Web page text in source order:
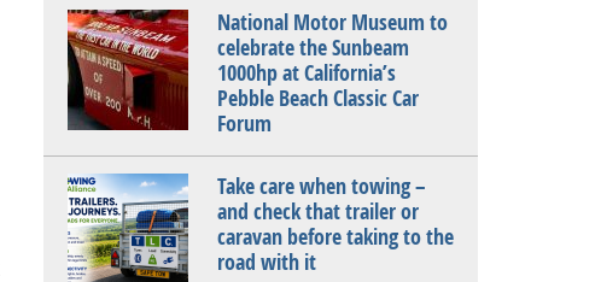
National Motor Museum to
celebrate the Sunbeam
1000hp at California’s
Pebble Beach Classic Car
Forum
Take care when towing –
and check that trailer or
caravan before taking to the
road with it